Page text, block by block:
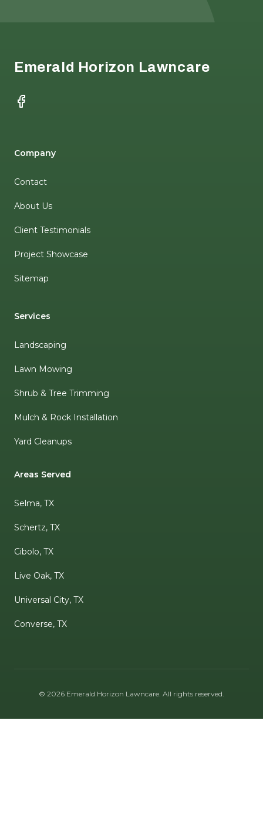
Emerald Horizon Lawncare
Facebook
Company
Contact
About Us
Client Testimonials
Project Showcase
Sitemap
Services
Landscaping
Lawn Mowing
Shrub & Tree Trimming
Mulch & Rock Installation
Yard Cleanups
Areas Served
Selma, TX
Schertz, TX
Cibolo, TX
Live Oak, TX
Universal City, TX
Converse, TX
© 2026 Emerald Horizon Lawncare. All rights reserved.